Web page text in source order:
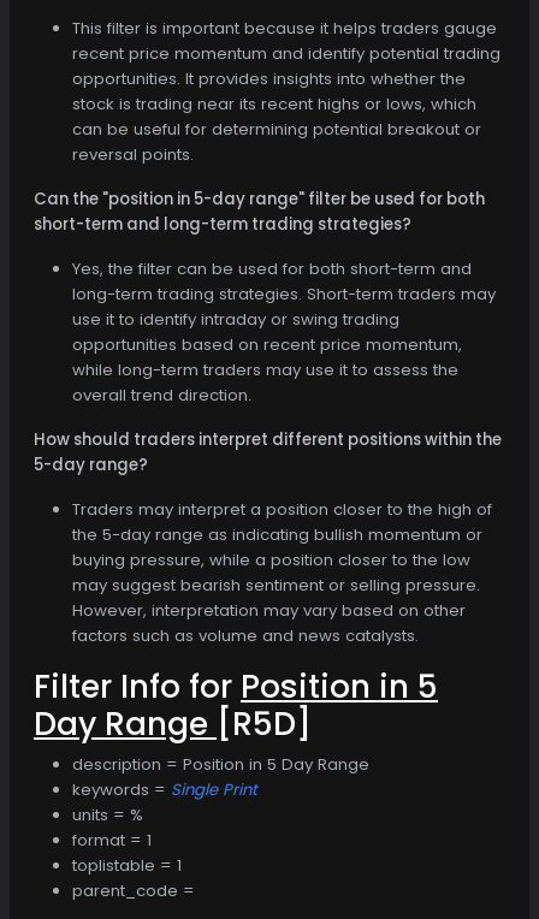
This filter is important because it helps traders gauge
recent price momentum and identify potential trading
opportunities. It provides insights into whether the
stock is trading near its recent highs or lows, which
can be useful for determining potential breakout or
reversal points.
Can the "position in 5-day range" filter be used for both
short-term and long-term trading strategies?
Yes, the filter can be used for both short-term and
long-term trading strategies. Short-term traders may
use it to identify intraday or swing trading
opportunities based on recent price momentum,
while long-term traders may use it to assess the
overall trend direction.
How should traders interpret different positions within the
5-day range?
Traders may interpret a position closer to the high of
the 5-day range as indicating bullish momentum or
buying pressure, while a position closer to the low
may suggest bearish sentiment or selling pressure.
However, interpretation may vary based on other
factors such as volume and news catalysts.
Filter Info for Position in 5
Day Range [R5D]
description = Position in 5 Day Range
keywords = Single Print
units = %
format = 1
toplistable = 1
parent_code =